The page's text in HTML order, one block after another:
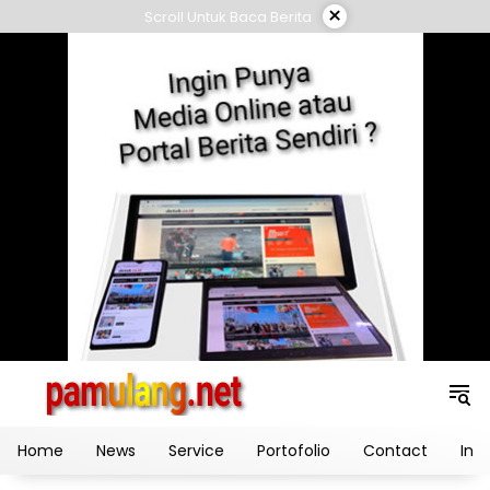
to
Scroll Untuk Baca Berita ×
Home News Service Portofolio Contact